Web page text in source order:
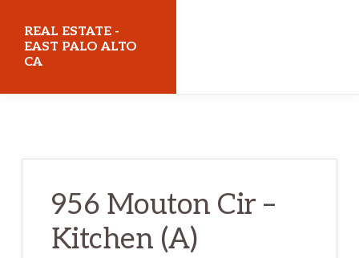
main
content
primary
sidebar
REAL ESTATE -
EAST PALO ALTO
CA
956 Mouton Cir –
Kitchen (A)